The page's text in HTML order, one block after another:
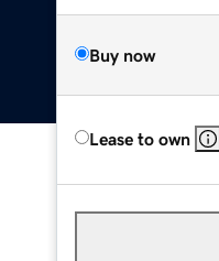
Buy now
Lease to own